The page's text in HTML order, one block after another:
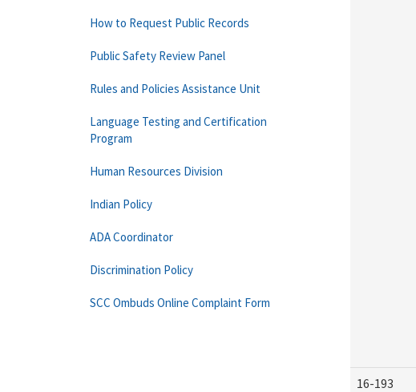
16-193
How to Request Public Records
Public Safety Review Panel
Rules and Policies Assistance Unit
Language Testing and Certification
Program
Human Resources Division
Indian Policy
ADA Coordinator
Discrimination Policy
SCC Ombuds Online Complaint Form